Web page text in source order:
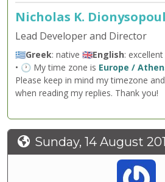
Nicholas K.
Lead Developer and Director
🇬🇷Greek: native 🇬🇧English:
• 🕐 My time zone is Europe /
Please keep in mind my timezone
when reading my replies. Thank you!
Sunday, 14 August